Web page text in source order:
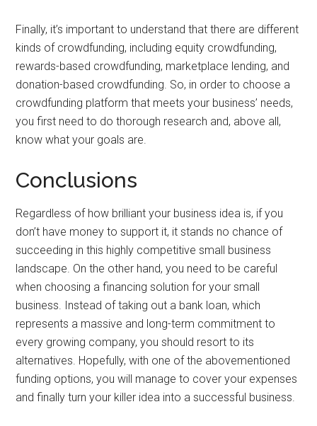
Finally, it’s important to understand that there are different
kinds of crowdfunding, including equity crowdfunding,
rewards-based crowdfunding, marketplace lending, and
donation-based crowdfunding. So, in order to choose a
crowdfunding platform that meets your business’ needs,
you first need to do thorough research and, above all,
know what your goals are.
Conclusions
Regardless of how brilliant your business idea is, if you
don’t have money to support it, it stands no chance of
succeeding in this highly competitive small business
landscape. On the other hand, you need to be careful
when choosing a financing solution for your small
business. Instead of taking out a bank loan, which
represents a massive and long-term commitment to
every growing company, you should resort to its
alternatives. Hopefully, with one of the abovementioned
funding options, you will manage to cover your expenses
and finally turn your killer idea into a successful business.